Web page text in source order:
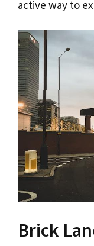
active way to
Brick